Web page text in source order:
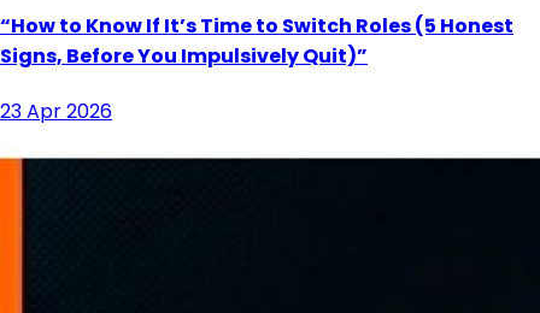
“How to Know If It’s Time to Switch Roles (5 Honest
Signs, Before You Impulsively Quit)”
23 Apr 2026